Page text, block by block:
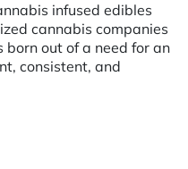
infused edibles
cannabis companies
born out of a need for an
consistent, and